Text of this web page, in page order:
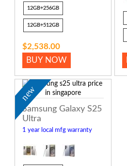
12GB+256GB
12GB+512GB
$2,538.00
BUY NOW
new
Samsung Galaxy S25
Ultra
1 year local mfg warranty